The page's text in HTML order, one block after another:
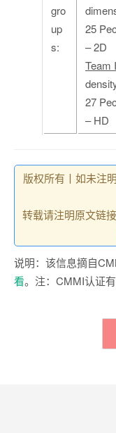
gro
up
s:
25
– 2D
Team
27
– HD
版权所有丨如未注
转载请注明原文链接
说明：该信息摘自
看。注：CMMI认证